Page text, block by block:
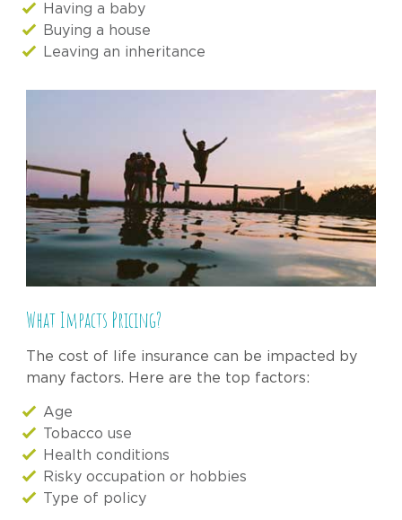
Having a baby
Buying a house
Leaving an inheritance
What Impacts Pricing?
The cost of life insurance can be impacted by
many factors. Here are the top factors:
Age
Tobacco use
Health conditions
Risky occupation or hobbies
Type of policy